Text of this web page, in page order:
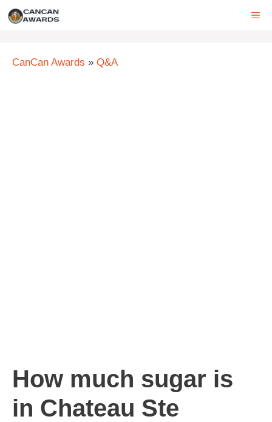
Skip
CanCan Awards » Q&A
How much sugar is
in Chateau Ste